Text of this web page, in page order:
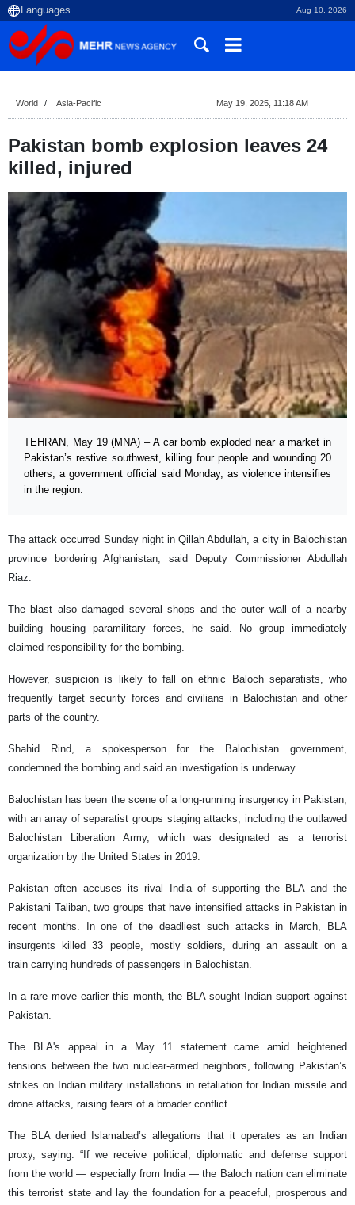
Aug 10, 2026
World Asia-Pacific May 19, 2025, 11:18 AM
Pakistan bomb explosion leaves 24
killed, injured
TEHRAN, May 19 (MNA) – A car bomb exploded near a market in
Pakistan’s restive southwest, killing four people and wounding 20
others, a government official said Monday, as violence intensifies
in the region.
The attack occurred Sunday night in Qillah Abdullah, a city in Balochistan
province bordering Afghanistan, said Deputy Commissioner Abdullah
Riaz.
The blast also damaged several shops and the outer wall of a nearby
building housing paramilitary forces, he said. No group immediately
claimed responsibility for the bombing.
However, suspicion is likely to fall on ethnic Baloch separatists, who
frequently target security forces and civilians in Balochistan and other
parts of the country.
Shahid Rind, a spokesperson for the Balochistan government,
condemned the bombing and said an investigation is underway.
Balochistan has been the scene of a long-running insurgency in Pakistan,
with an array of separatist groups staging attacks, including the outlawed
Balochistan Liberation Army, which was designated as a terrorist
organization by the United States in 2019.
Pakistan often accuses its rival India of supporting the BLA and the
Pakistani Taliban, two groups that have intensified attacks in Pakistan in
recent months. In one of the deadliest such attacks in March, BLA
insurgents killed 33 people, mostly soldiers, during an assault on a
train carrying hundreds of passengers in Balochistan.
In a rare move earlier this month, the BLA sought Indian support against
Pakistan.
The BLA's appeal in a May 11 statement came amid heightened
tensions between the two nuclear-armed neighbors, following Pakistan’s
strikes on Indian military installations in retaliation for Indian missile and
drone attacks, raising fears of a broader conflict.
The BLA denied Islamabad’s allegations that it operates as an Indian
proxy, saying: “If we receive political, diplomatic and defense support
from the world — especially from India — the Baloch nation can eliminate
this terrorist state and lay the foundation for a peaceful, prosperous and